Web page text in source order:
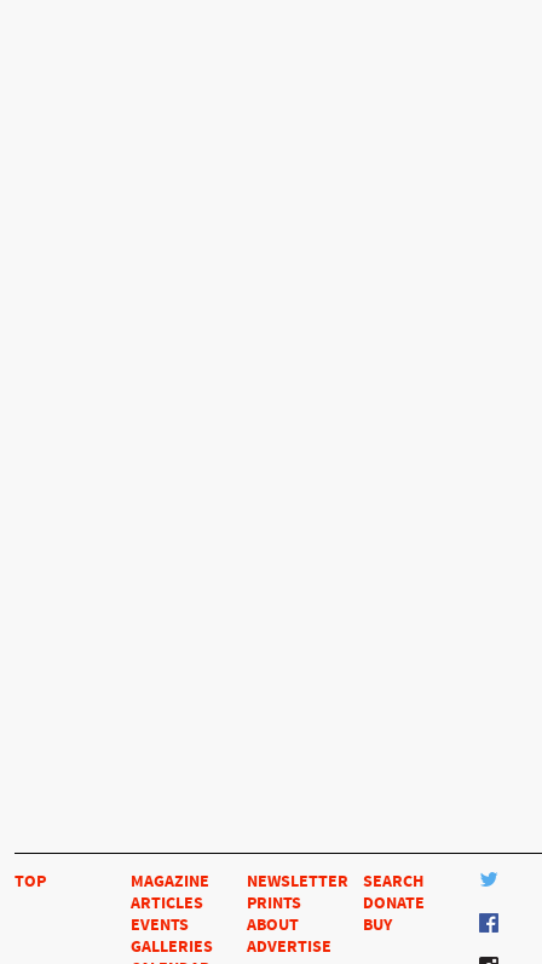
TOP
MAGAZINE
ARTICLES
EVENTS
GALLERIES
NEWSLETTER
PRINTS
ABOUT
ADVERTISE
SEARCH
DONATE
BUY